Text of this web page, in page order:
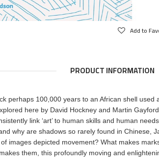
Add to
PRODUCT INFORMATION
perhaps 100,000 years to an African shell
here by David Hockney and Martin
link ‘art’ to human skills and human
why are shadows so rarely found in
images depicted movement? What makes
them, this profoundly moving and